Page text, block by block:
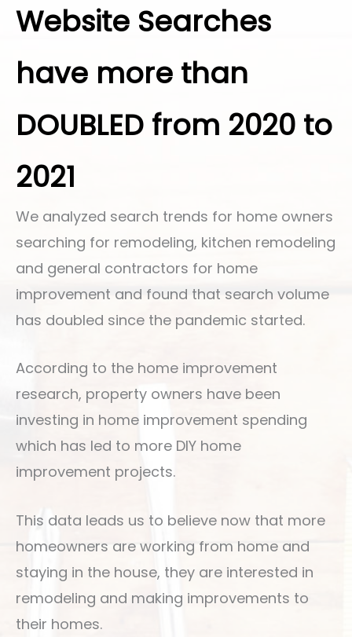
Website Searches
have more than
DOUBLED from 2020 to
2021
We analyzed search trends for home owners
searching for remodeling, kitchen remodeling
and general contractors for home
improvement and found that search volume
has doubled since the pandemic started.
According to the home improvement
research, property owners have been
investing in home improvement spending
which has led to more DIY home
improvement projects.
This data leads us to believe now that more
homeowners are working from home and
staying in the house, they are interested in
remodeling and making improvements to
their homes.